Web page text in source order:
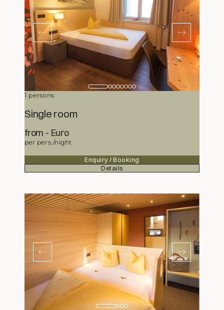
1 persons
Single room
from 207,-Euro
per pers./night
Enquiry / Booking
Details